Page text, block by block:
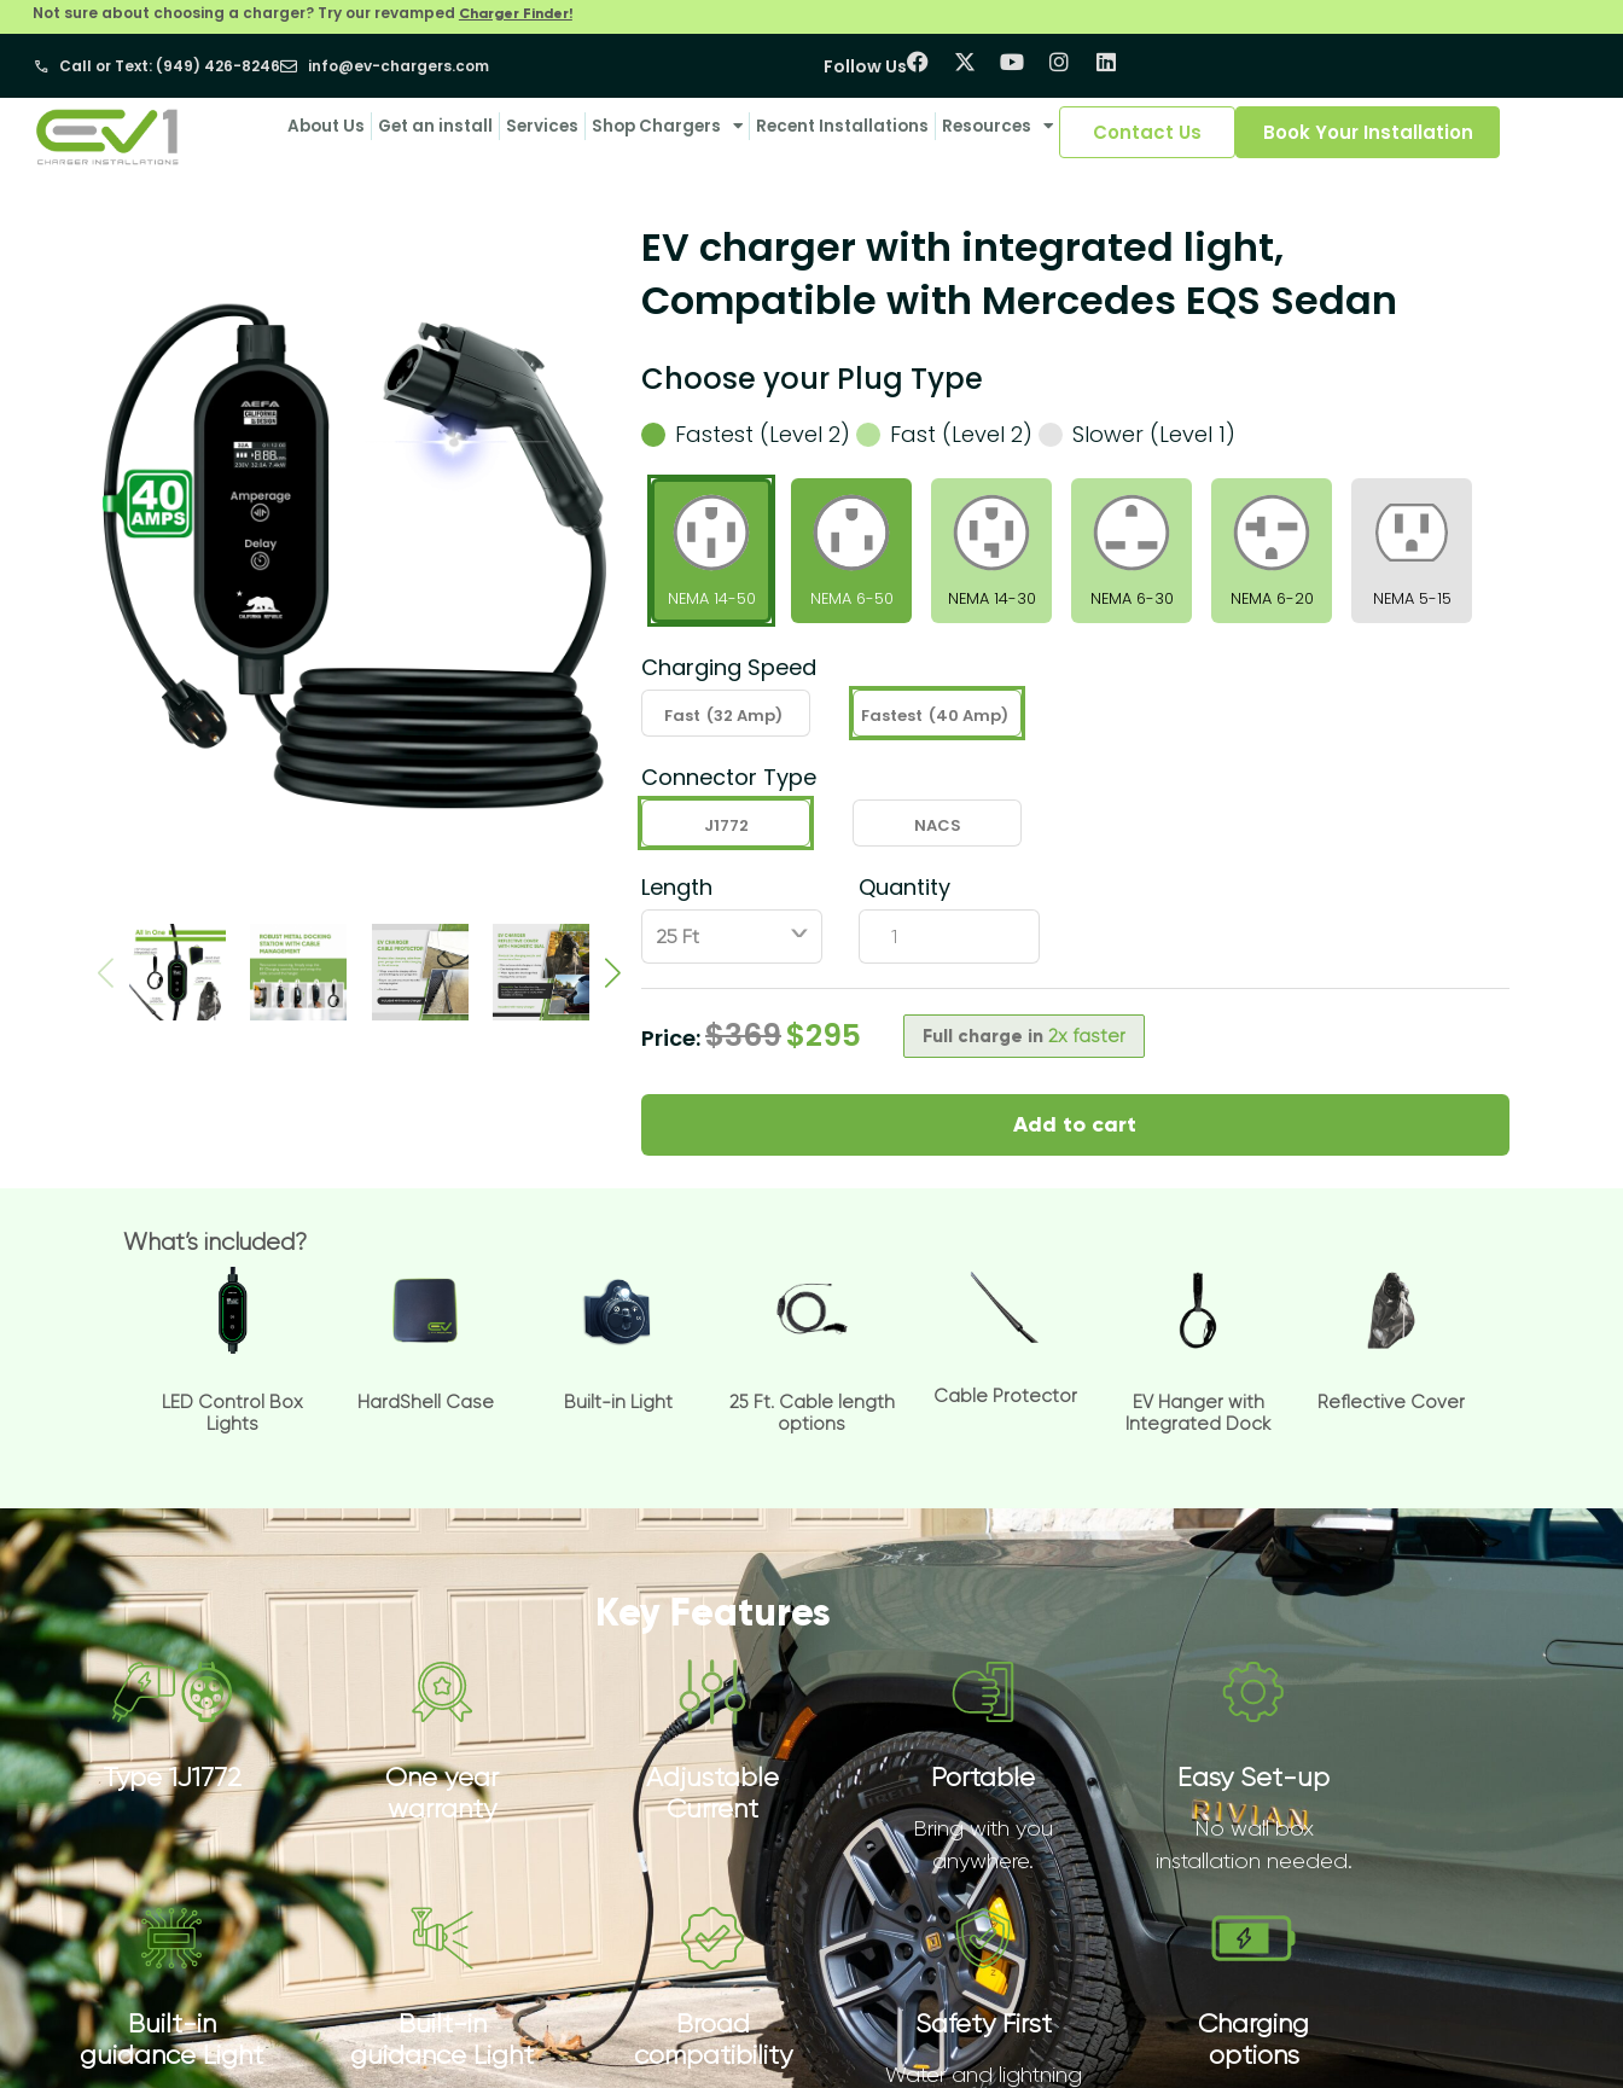
Not sure about choosing a charger? Try our revamped Charger Finder!
Call or Text: (949) 426-8246 info@ev-chargers.com Follow Us
About Us Get an install Services Shop Chargers Recent Installations Resources Contact Us Book Your Installation
EV charger with integrated light,
Compatible with Mercedes EQS Sedan
Choose your Plug Type
Fastest (Level 2) Fast (Level 2) Slower (Level 1)
NEMA 14-50 NEMA 6-50 NEMA 14-30 NEMA 6-30 NEMA 6-20 NEMA 5-15
Charging Speed
Fast (32 Amp) Fastest (40 Amp)
Connector Type
J1772 NACS
Length
ˇ
Quantity
Price:$369$295 Full charge in 2x faster
Add to cart
What’s included?
LED Control Box
Lights
HardShell Case Built-in Light
25 Ft. Cable length
options
Cable Protector
EV Hanger with
Integrated Dock
Reflective Cover
Key Features
Type 1J1772
One year
warranty
Adjustable
Current
Portable
Bring with you
anywhere.
Easy Set-up
No wall box
installation needed.
Built-in
guidance Light
Built-in
guidance Light
Broad
compatibility
Safety First
Water and lightning
Charging
options